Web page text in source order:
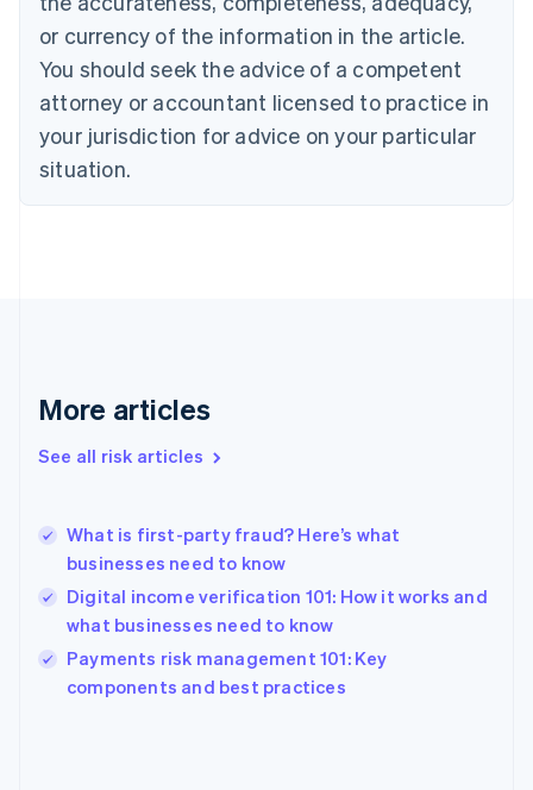
or currency of the information in the article.
You should seek the advice of a competent
attorney or accountant licensed to practice in
your jurisdiction for advice on your particular
situation.
More articles
See all risk articles
What is first-party fraud? Here’s what
businesses need to know
Digital income verification 101: How it works and
what businesses need to know
Payments risk management 101: Key
components and best practices
English
Czech Republic
Denmark
English
Estonia
Finland
Greece
Hong Kong SAR, China
English
India
Ireland
English
Italy
Italiano
Japan